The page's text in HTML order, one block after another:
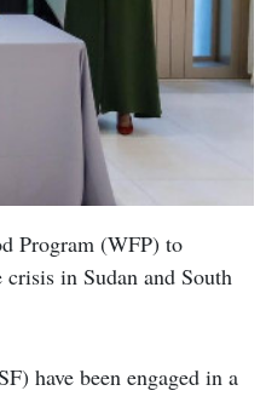
Program (WFP) to
in Sudan and South
have been engaged in a